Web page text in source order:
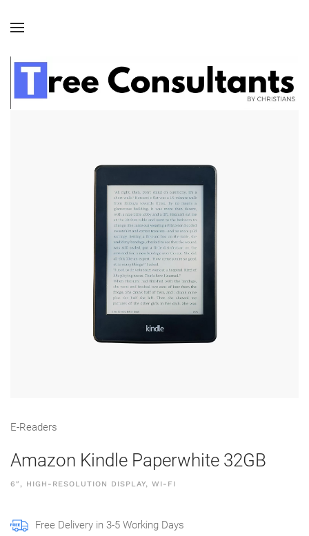
E-Readers
Amazon Kindle Paperwhite 32GB
6″, HIGH-RESOLUTION DISPLAY, WI-FI
Free Delivery in 3-5 Working Days